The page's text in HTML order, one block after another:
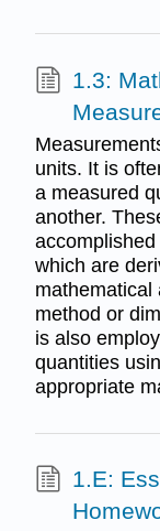
1.3:
units. It is
a measured
another.
which are
mathematical
method or
is also
quantities
appropriate
1.E: